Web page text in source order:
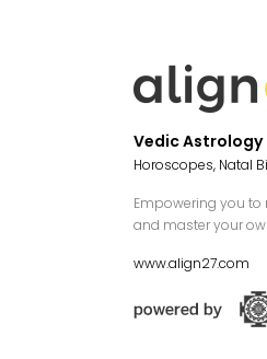
Vedic Astrology
Horoscopes, Natal
Empowering you
and master your
www.align27.com